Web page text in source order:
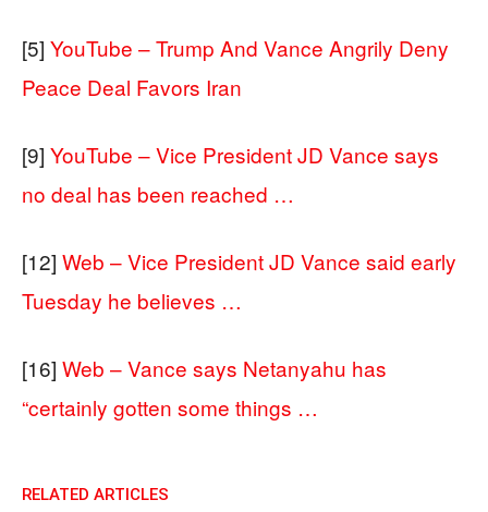
[5] YouTube – Trump And Vance Angrily Deny
Peace Deal Favors Iran
[9] YouTube – Vice President JD Vance says
no deal has been reached …
[12] Web – Vice President JD Vance said early
Tuesday he believes …
[16] Web – Vance says Netanyahu has
“certainly gotten some things …
RELATED ARTICLES